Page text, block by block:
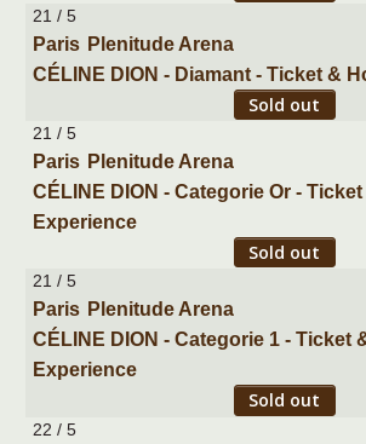
21 / 5
Paris Plenitude Arena
CÉLINE DION - Diamant - Ticket &
Sold out
21 / 5
Paris Plenitude Arena
CÉLINE DION - Categorie Or -
Experience
Sold out
21 / 5
Paris Plenitude Arena
CÉLINE DION - Categorie 1 - Ticket
Experience
Sold out
22 / 5